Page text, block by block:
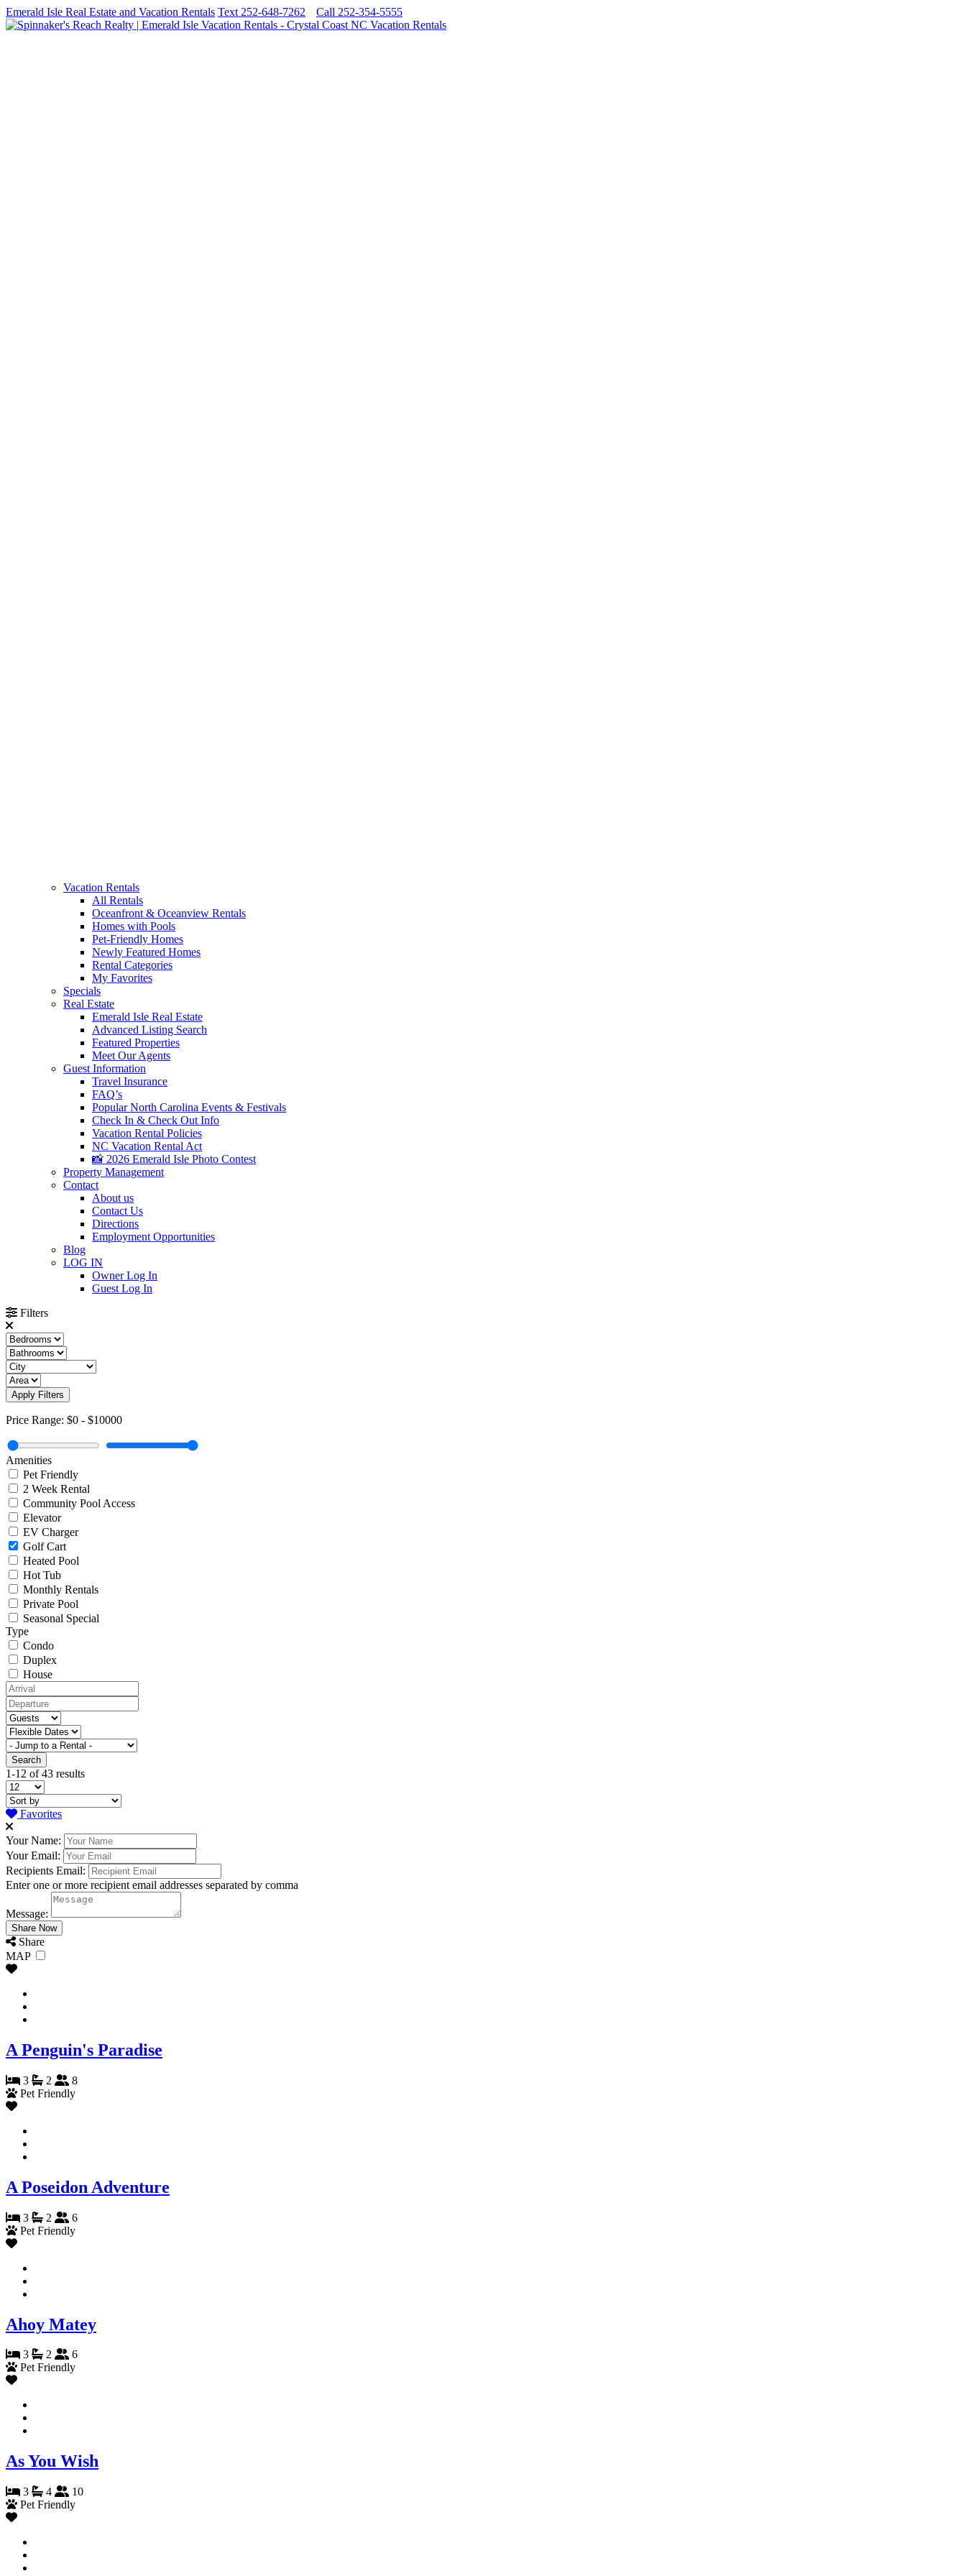
Emerald Isle Real Estate and Vacation Rentals Text 252-648-7262 Call 252-354-5555
Vacation Rentals
All Rentals
Oceanfront & Oceanview Rentals
Homes with Pools
Pet-Friendly Homes
Newly Featured Homes
Rental Categories
My Favorites
Specials
Real Estate
Emerald Isle Real Estate
Advanced Listing Search
Featured Properties
Meet Our Agents
Guest Information
Travel Insurance
FAQ’s
Popular North Carolina Events & Festivals
Check In & Check Out Info
Vacation Rental Policies
NC Vacation Rental Act
📸 2026 Emerald Isle Photo Contest
Property Management
Contact
About us
Contact Us
Directions
Employment Opportunities
Blog
LOG IN
Owner Log In
Guest Log In
Filters
Apply Filters
Price Range: $0 - $10000
Amenities
Pet Friendly
2 Week Rental
Community Pool Access
Elevator
EV Charger
Golf Cart
Heated Pool
Hot Tub
Monthly Rentals
Private Pool
Seasonal Special
Type
Condo
Duplex
House
1-12 of 43 results
Favorites
Your Name:
Your Email:
Recipients Email:
Enter one or more recipient email addresses separated by comma
Message:
Share
MAP
A Penguin's Paradise
3 2
8
Pet Friendly
A Poseidon Adventure
3 2
6
Pet Friendly
Ahoy Matey
3 2
6
Pet Friendly
As You Wish
3 4
10
Pet Friendly